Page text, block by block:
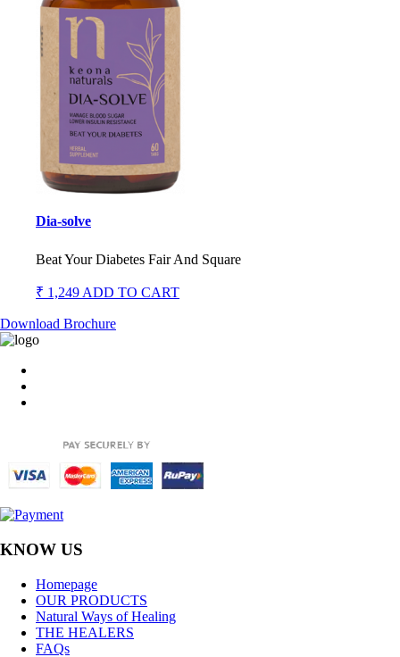
Dia-solve
Beat Your Diabetes Fair And Square
₹ 1,249 ADD TO CART
Download Brochure
KNOW US
Homepage
OUR PRODUCTS
Natural Ways of Healing
THE HEALERS
FAQs